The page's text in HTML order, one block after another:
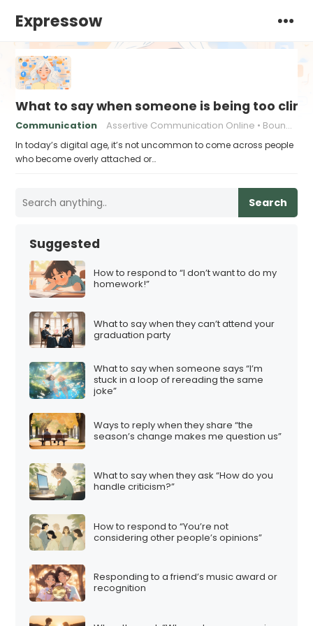
Expressow
What to say when someone is being too
Communication Assertive Communication Online Boundaries in Digital Communication
In today’s digital age, it’s not uncommon to come across people
who become overly attached or…
Search
Suggested
How to respond to “I don’t want to do my
homework!”
What to say when they can’t attend your
graduation party
What to say when someone says “I’m
stuck in a loop of rereading the same
joke”
Ways to reply when they share “the
season’s change makes me question us”
What to say when they ask “How do you
handle criticism?”
How to respond to “You’re not
considering other people’s opinions”
Responding to a friend’s music award or
recognition